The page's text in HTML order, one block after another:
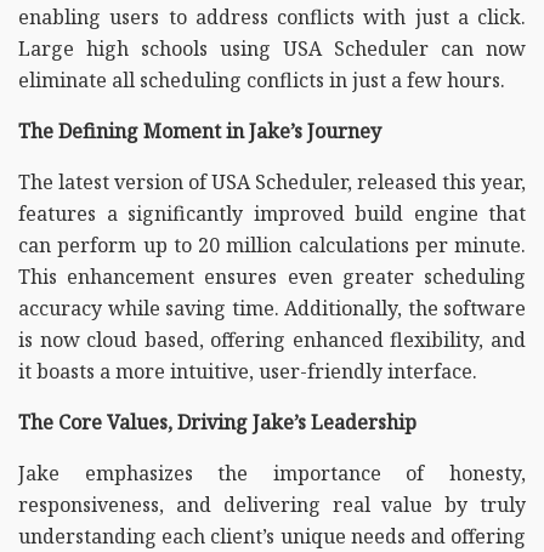
enabling users to address conflicts with just a click.
Large high schools using USA Scheduler can now
eliminate all scheduling conflicts in just a few hours.
The Defining Moment in Jake’s Journey
The latest version of USA Scheduler, released this year,
features a significantly improved build engine that
can perform up to 20 million calculations per minute.
This enhancement ensures even greater scheduling
accuracy while saving time. Additionally, the software
is now cloud based, offering enhanced flexibility, and
it boasts a more intuitive, user-friendly interface.
The Core Values, Driving Jake’s Leadership
Jake emphasizes the importance of honesty,
responsiveness, and delivering real value by truly
understanding each client’s unique needs and offering